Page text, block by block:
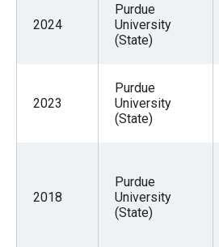
2024
Purdue
University
(State)
2023
Purdue
University
(State)
2018
Purdue
University
(State)